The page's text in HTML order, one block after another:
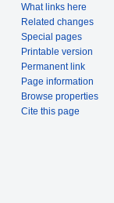
What links here
Related changes
Special pages
Printable version
Permanent link
Page information
Browse properties
Cite this page